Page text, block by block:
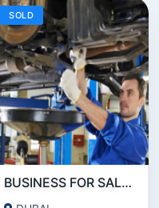
SOLD
BUSINESS FOR SALE!!! HUGE GARAGE FOR SALE NEAR UMM RAMOOL BEHIND DUTY FREE